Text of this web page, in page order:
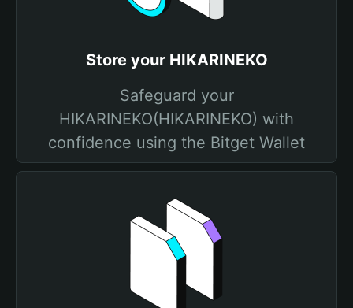
Store your HIKARINEKO
Safeguard your
HIKARINEKO(HIKARINEKO) with
confidence using the Bitget Wallet